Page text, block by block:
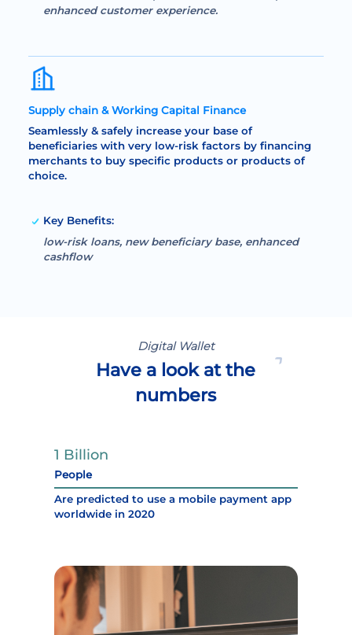
enhanced customer experience.
Supply chain & Working Capital Finance
Seamlessly & safely increase your base of
beneficiaries with very low-risk factors by financing
merchants to buy specific products or products of
choice.
Key Benefits:
low-risk loans, new beneficiary base, enhanced
cashflow
Digital Wallet
Have a look at the
numbers
1 Billion
People
Are predicted to use a mobile payment app
worldwide in 2020